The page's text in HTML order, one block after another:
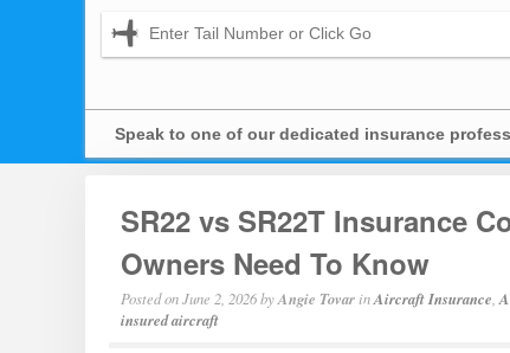
Speak to one of our dedicated insurance
SR22 vs SR22T Insurance
Owners Need To Know
Posted onJune 2, 2026byAngie Tovar inAircraft Insurance
insured aircraft